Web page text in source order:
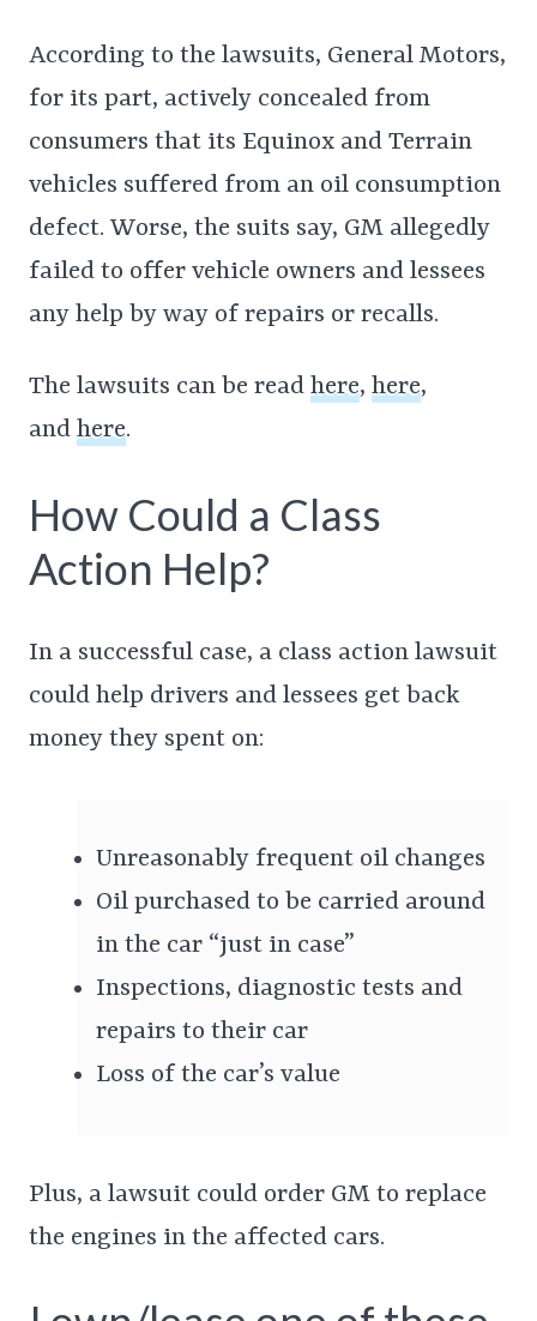
According to the lawsuits, General Motors,
for its part, actively concealed from
consumers that its Equinox and Terrain
vehicles suffered from an oil consumption
defect. Worse, the suits say, GM allegedly
failed to offer vehicle owners and lessees
any help by way of repairs or recalls.
The lawsuits can be read here, here,
and here.
How Could a Class
Action Help?
In a successful case, a class action lawsuit
could help drivers and lessees get back
money they spent on:
Unreasonably frequent oil changes
Oil purchased to be carried around
in the car “just in case”
Inspections, diagnostic tests and
repairs to their car
Loss of the car’s value
Plus, a lawsuit could order GM to replace
the engines in the affected cars.